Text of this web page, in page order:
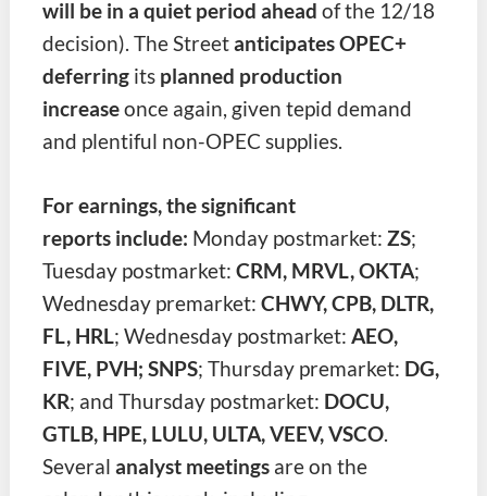
will be in a quiet period ahead of the 12/18
decision). The Streetanticipates OPEC+
deferring its planned production
increaseonce again, given tepid demand
and plentiful non-OPEC supplies.
For earnings, the significant
reports include: Monday postmarket: ZS;
Tuesday postmarket: CRM, MRVL, OKTA;
Wednesday premarket: CHWY, CPB, DLTR,
FL, HRL; Wednesday postmarket: AEO,
FIVE, PVH; SNPS; Thursday premarket: DG,
KR; and Thursday postmarket: DOCU,
GTLB, HPE, LULU, ULTA, VEEV, VSCO.
Several analyst meetingsare on the